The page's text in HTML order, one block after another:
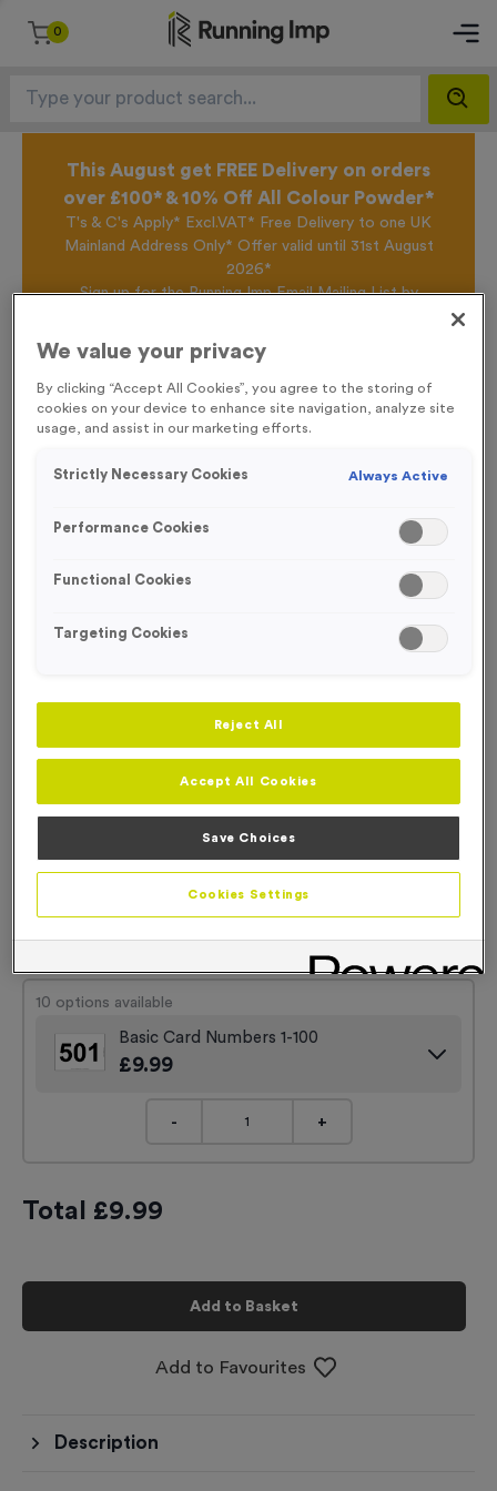
0
This August get FREE Delivery on orders
over £100* & 10% Off All Colour Powder*
T's & C's Apply* Excl.VAT* Free Delivery to one UK
Mainland Address Only* Offer valid until 31st August
2026*
Sign up for the Running Imp Email Mailing List by
offers, New Products and Delivery information this
week.
10 options available
Basic Card Numbers 1-100
£9.99
- +
Total £9.99
Add to Basket
Add to Favourites
Description
We value your privacy
By clicking “Accept All Cookies”, you agree to the storing of
cookies on your device to enhance site navigation, analyze site
usage, and assist in our marketing efforts.
Strictly Necessary Cookies Always Active
Performance Cookies
Functional Cookies
Targeting Cookies
Reject All
Accept All Cookies
Save Choices
Cookies Settings